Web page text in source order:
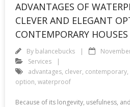
ADVANTAGES OF
CLEVER AND ELEGANT
CONTEMPORARY HOUSES
By balancebucks
Services
advantages, clever, contemporary,
option, waterproof
Because of its longevity, usefulness,